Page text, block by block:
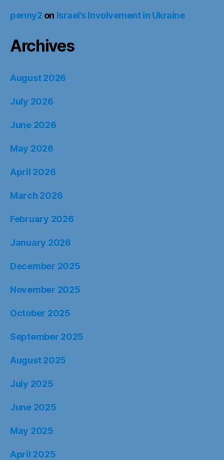
penny2 on Israel’s Involvement in Ukraine
Archives
August 2026
July 2026
June 2026
May 2026
April 2026
March 2026
February 2026
January 2026
December 2025
November 2025
October 2025
September 2025
August 2025
July 2025
June 2025
May 2025
April 2025